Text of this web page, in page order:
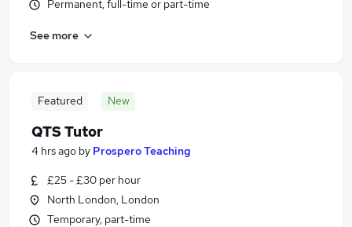
Permanent, full-time or part-time
See more
Featured New
QTS Tutor
4 hrs ago by Prospero Teaching
£25 - £30 per hour
North London, London
Temporary, part-time